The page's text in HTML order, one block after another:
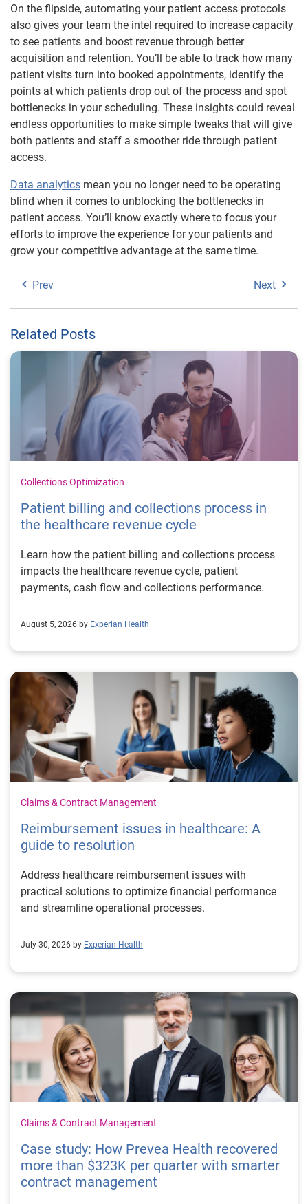
On the flipside, automating your patient access protocols
also gives your team the intel required to increase capacity
to see patients and boost revenue through better
acquisition and retention. You’ll be able to track how many
patient visits turn into booked appointments, identify the
points at which patients drop out of the process and spot
bottlenecks in your scheduling. These insights could reveal
endless opportunities to make simple tweaks that will give
both patients and staff a smoother ride through patient
access.
Data analytics mean you no longer need to be operating
blind when it comes to unblocking the bottlenecks in
patient access. You’ll know exactly where to focus your
efforts to improve the experience for your patients and
grow your competitive advantage at the same time.
Prev Next
Related Posts
Collections Optimization
Patient billing and collections process in
the healthcare revenue cycle
Learn how the patient billing and collections process
impacts the healthcare revenue cycle, patient
payments, cash flow and collections performance.
August 5, 2026 by Experian Health
Claims & Contract Management
Reimbursement issues in healthcare: A
guide to resolution
Address healthcare reimbursement issues with
practical solutions to optimize financial performance
and streamline operational processes.
July 30, 2026 by Experian Health
Claims & Contract Management
Case study: How Prevea Health recovered
more than $323K per quarter with smarter
contract management